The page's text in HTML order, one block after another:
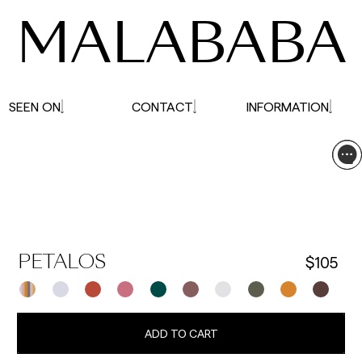
PETALOS $105
ADD TO CART
MALABABA
SEEN ON CONTACT INFORMATION